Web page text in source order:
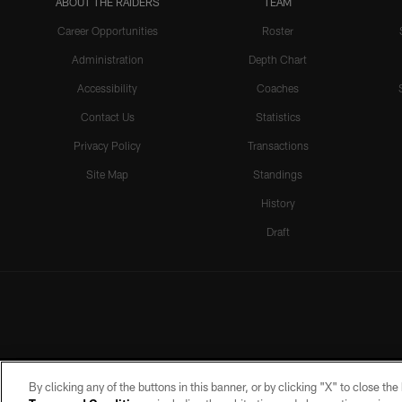
Career Opportunities
Administration
Accessibility
Contact Us
Privacy Policy
Site Map
Roster
Depth Chart
Coaches
Statistics
Transactions
Standings
History
Draft
By clicking any of the buttons in this banner, or by clicking "X" to close